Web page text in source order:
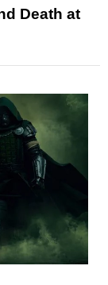
Death at